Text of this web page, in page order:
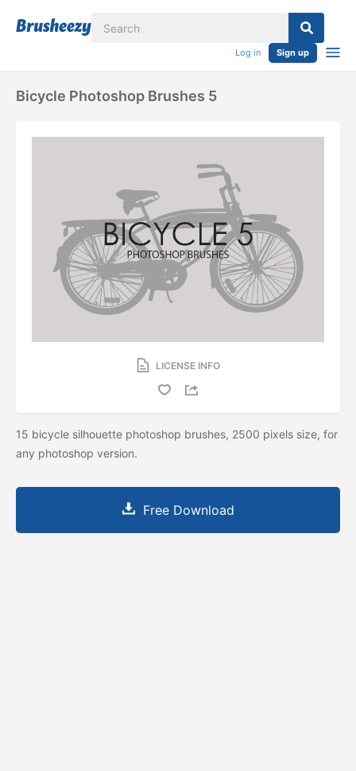
Log in Sign up
Bicycle Photoshop Brushes 5
LICENSE INFO
15 bicycle silhouette photoshop brushes, 2500 pixels size, for
any photoshop version.
Free Download